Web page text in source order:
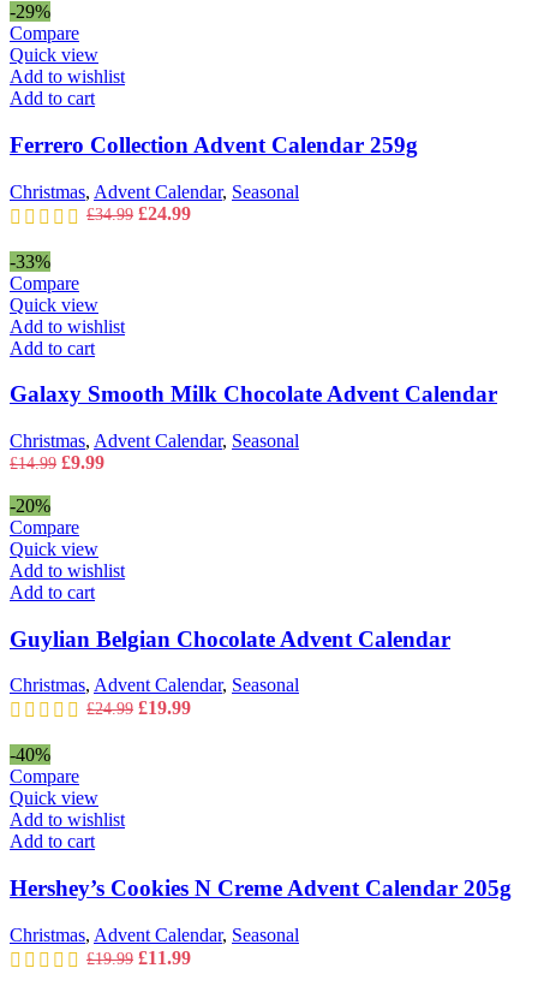
£19.99.
-29%
Compare
Quick view
Add to wishlist
Add to cart
Ferrero Collection Advent Calendar 259g
Christmas, Advent Calendar, Seasonal
£34.99 Original
£24.99Current
-33%
Compare
Quick view
Add to wishlist
Add to cart
Galaxy Smooth Milk Chocolate Advent Calendar
Christmas, Advent Calendar, Seasonal
£14.99 Original
£14.99.
£9.99Current
-20%
Compare
Quick view
Add to wishlist
Add to cart
Guylian Belgian Chocolate Advent Calendar
Christmas, Advent Calendar, Seasonal
£24.99 Original
£19.99Current
-40%
Compare
Quick view
Add to wishlist
Add to cart
Hershey’s Cookies N Creme Advent Calendar 205g
Christmas, Advent Calendar, Seasonal
£19.99 Original
£11.99Current